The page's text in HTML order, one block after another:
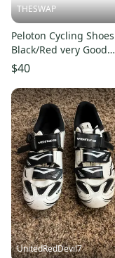
THESWAP
Peloton Cycling Shoes
Black/Red very Good
Condition Size 12
$40
UnitedRedDevil7